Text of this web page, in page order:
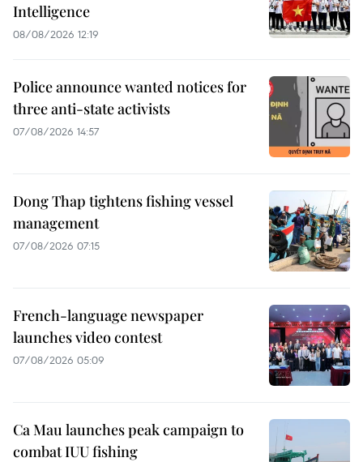
Intelligence
08/08/2026 12:19
Police announce wanted notices for
three anti-state activists
07/08/2026 14:57
Dong Thap tightens fishing vessel
management
07/08/2026 07:15
French-language newspaper
launches video contest
07/08/2026 05:09
Ca Mau launches peak campaign to
combat IUU fishing